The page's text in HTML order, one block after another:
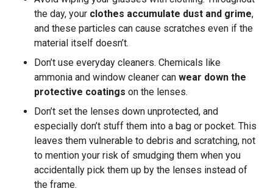
the day, your clothes accumulate dust and grime,
and these particles can cause scratches even if the
material itself doesn’t.
Don’t use everyday cleaners. Chemicals like
ammonia and window cleaner can wear down the
protective coatings on the lenses.
Don’t set the lenses down unprotected, and
especially don’t stuff them into a bag or pocket. This
leaves them vulnerable to debris and scratching, not
to mention your risk of smudging them when you
accidentally pick them up by the lenses instead of
the frame.